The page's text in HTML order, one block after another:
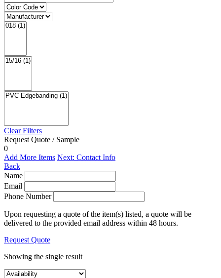
Clear Filters
Request Quote / Sample
0
Add More Items Next: Contact Info
Back
Name
Email
Phone Number
Upon requesting a quote of the item(s) listed, a quote will be
delivered to the provided email address within 48 hours.
Request Quote
Showing the single result